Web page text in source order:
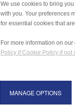
We use cookies to bring
with you. Your preferences
for essential cookies that
For more information on
Policy if Cookie Policy if not
MANAGE OPTIONS